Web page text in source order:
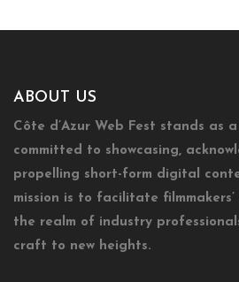
ABOUT US
Côte d’Azur Web Fest stands as
committed to showcasing,
propelling short-form digital
mission is to facilitate
the realm of industry
craft to new heights.